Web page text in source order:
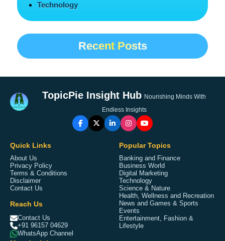
Technology
Recent Posts
TopicPie Insight Hub Nourishing Minds With
Endless Insights
Quick Links
About Us
Privacy Policy
Terms & Conditions
Disclaimer
Contact Us
Reach Us
Contact Us
+91 96157 04629
WhatsApp Channel
Popular Topics
Banking and Finance
Business World
Digital Marketing
Technology
Science & Nature
Health, Wellness and Recreation
News and Games & Sports
Events
Entertainment, Fashion &
Lifestyle